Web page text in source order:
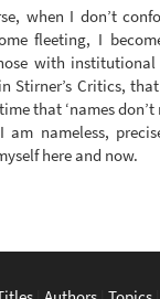
when I don’t
fleeting, I
with
Stirner’s Critics,
that ‘names
nameless,
here and now.